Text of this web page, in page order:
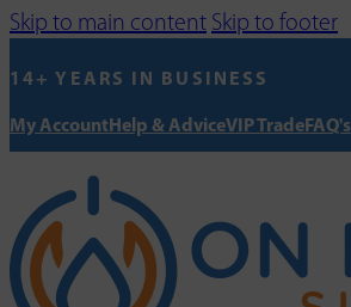
Skip to main content Skip to footer
14+ YEARS IN BUSINESS
My AccountHelp & AdviceVIP TradeFAQ's